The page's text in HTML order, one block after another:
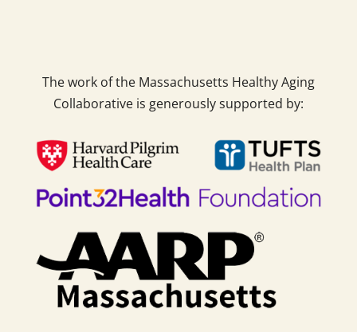
The work of the Massachusetts Healthy Aging
Collaborative is generously supported by: